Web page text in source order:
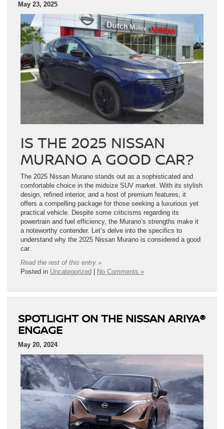
May 23, 2025
IS THE 2025 NISSAN
MURANO A GOOD CAR?
The 2025 Nissan Murano stands out as a sophisticated and
comfortable choice in the midsize SUV market. With its stylish
design, refined interior, and a host of premium features, it
offers a compelling package for those seeking a luxurious yet
practical vehicle. Despite some criticisms regarding its
powertrain and fuel efficiency, the Murano’s strengths make it
a noteworthy contender. Let’s delve into the specifics to
understand why the 2025 Nissan Murano is considered a good
car.
Read the rest of this entry »
Posted in Uncategorized | No Comments »
SPOTLIGHT ON THE NISSAN ARIYA®
ENGAGE
May 20, 2024